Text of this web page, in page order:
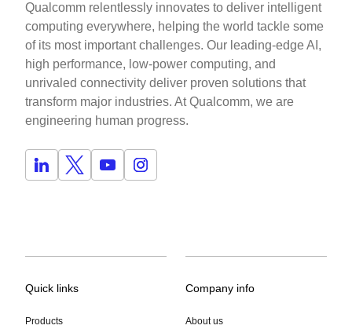
Qualcomm relentlessly innovates to deliver intelligent
computing everywhere, helping the world tackle some
of its most important challenges. Our leading-edge AI,
high performance, low-power computing, and
unrivaled connectivity deliver proven solutions that
transform major industries. At Qualcomm, we are
engineering human progress.
Quick links
Products
Company info
About us